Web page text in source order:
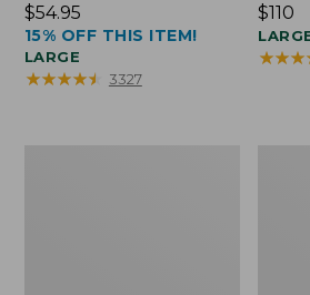
Price:
$54.95
$54.95
15% OFF THIS ITEM!
LARGE
★★★★★
★★★★★ 3327
Price:
$110
$110
★★★
★★★